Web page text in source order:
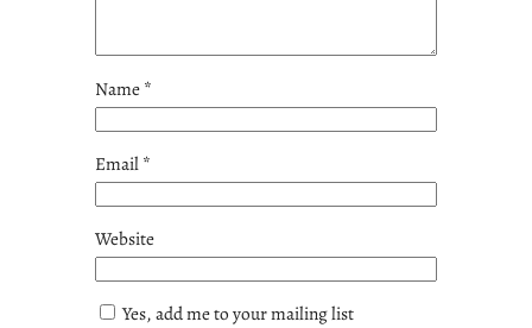
Name*
Email*
Website
Yes, add me to your mailing list